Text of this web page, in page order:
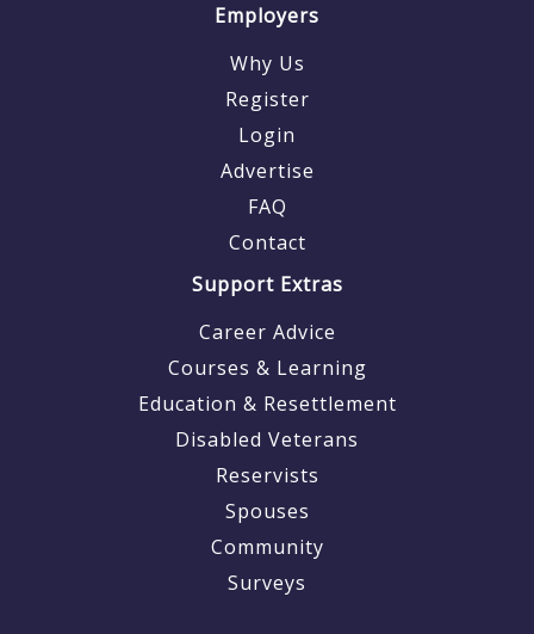
Employers
Why Us
Register
Login
Advertise
FAQ
Contact
Support Extras
Career Advice
Courses & Learning
Education & Resettlement
Disabled Veterans
Reservists
Spouses
Community
Surveys